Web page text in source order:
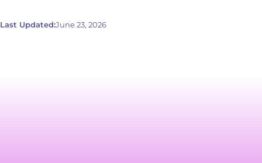
Last Updated:June 23, 2026